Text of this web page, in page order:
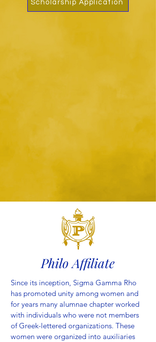
Scholarship Application
Philo Affiliate
Since its inception, Sigma Gamma Rho
has promoted unity among women and
for years many alumnae chapter worked
with individuals who were not members
of Greek-lettered organizations. These
women were organized into auxiliaries